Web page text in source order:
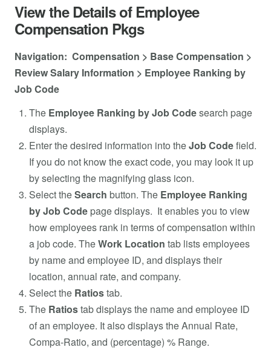
View the Details of Employee
Compensation Pkgs
Navigation: Compensation > Base Compensation >
Review Salary Information > Employee Ranking by
Job Code
The Employee Ranking by Job Codesearch page
displays.
Enter the desired information into theJob Codefield.
If you do not know the exact code, you may look it up
by selecting the magnifying glass icon.
Select theSearch button. The Employee Ranking
by Job Code page displays. It enables you to view
how employees rank in terms of compensation within
a job code. TheWork Location tab lists employees
by name and employee ID, and displays their
location, annual rate, and company.
Select the Ratiostab.
The Ratiostab displays the name and employee ID
of an employee. It also displays the Annual Rate,
Compa-Ratio, and (percentage) % Range.